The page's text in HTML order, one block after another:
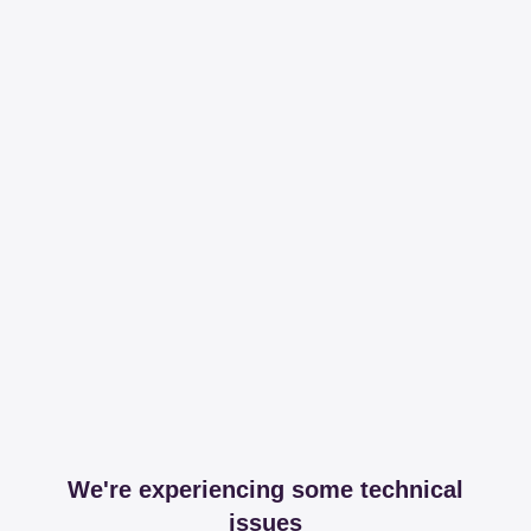
We're experiencing some technical
issues